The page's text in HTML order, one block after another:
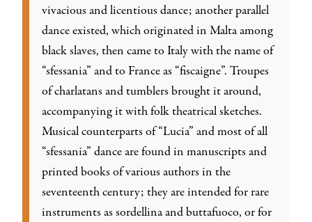
vivacious and licentious dance; another parallel
dance existed, which originated in Malta among
black slaves, then came to Italy with the name of
“sfessania” and to France as “fiscaigne”. Troupes
of charlatans and tumblers brought it around,
accompanying it with folk theatrical sketches.
Musical counterparts of “Lucia” and most of all
“sfessania” dance are found in manuscripts and
printed books of various authors in the
seventeenth century; they are intended for rare
instruments as sordellina and buttafuoco, or for